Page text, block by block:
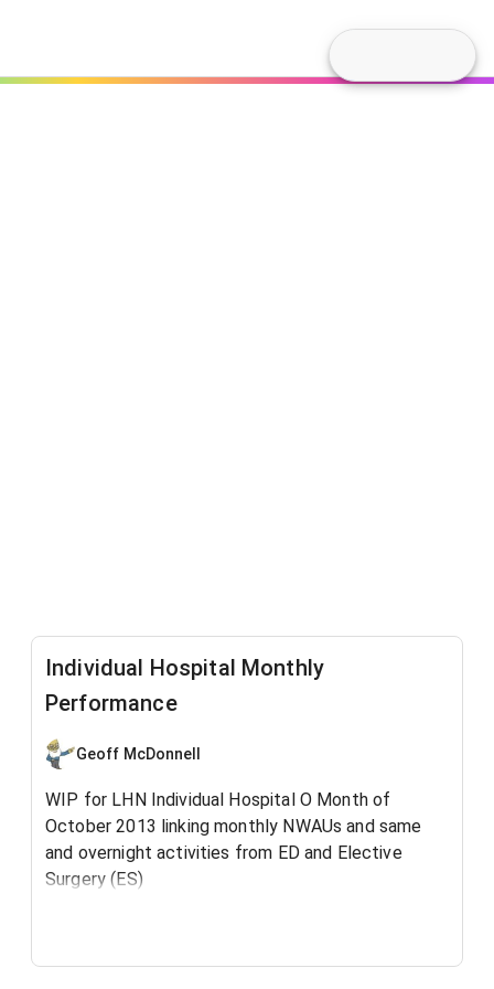
Individual Hospital Monthly
Performance
Geoff McDonnell
WIP for LHN Individual Hospital O Month of
October 2013 linking monthly NWAUs and same
and overnight activities from ED and Elective
Surgery (ES)